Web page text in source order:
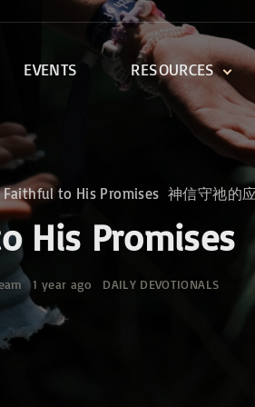
EVENTS RESOURCES
DEVOTIONALS
DISCIPLESHIP
ONE SOUL FOR
Faithful to His Promises 神信守祂的
His
1 year ago DAILY DEVOTIONALS